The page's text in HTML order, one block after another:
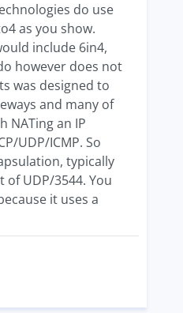
do use
as you show.
include 6in4,
however does not
was designed to
and many of
NATing an IP
UDP/ICMP. So
typically
UDP/3544. You
it uses a